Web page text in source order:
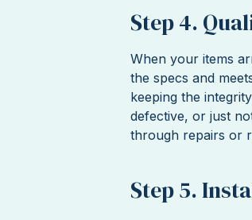
Step 4.
When your items
the specs and
keeping the
defective, or just
through repairs or
Step 5.